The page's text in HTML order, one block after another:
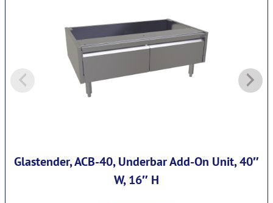
Glastender, ACB-40, Underbar Add-On Unit, 40″
W, 16″ H